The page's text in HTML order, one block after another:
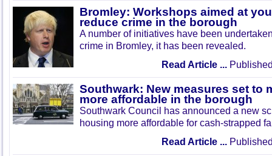
Bromley: Workshops aimed at
reduce crime in the borough
A number of initiatives have been
crime in Bromley, it has been revealed.
Read Article ...
Southwark: New measures set to
more affordable in the borough
Southwark Council has announced a new
housing more affordable for cash-strapped
Read Article ...